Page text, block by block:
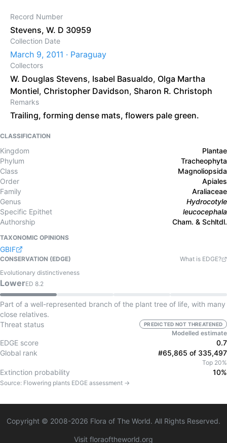
Record Number
Stevens, W. D 30959
Collection Date
March 9, 2011 · Paraguay
Collectors
W. Douglas Stevens, Isabel Basualdo, Olga Martha
Montiel, Christopher Davidson, Sharon R. Christoph
Remarks
Trailing, forming dense mats, flowers pale green.
CLASSIFICATION
Kingdom
Plantae
Phylum
Tracheophyta
Class
Magnoliopsida
Order
Apiales
Family
Araliaceae
Genus
Hydrocotyle
Specific Epithet
leucocephala
Authorship
Cham. & Schltdl.
TAXONOMIC OPINIONS
GBIF
CONSERVATION (EDGE)
What is EDGE?
Evolutionary distinctiveness
LowerED 8.2
Part of a well-represented branch of the plant tree of life, with many
close relatives.
Threat status
PREDICTED NOT THREATENED
Modelled estimate
EDGE score
0.7
Global rank
#65,865 of 335,497
Top 20%
Extinction probability 10%
Source: Flowering plants EDGE assessment →
Copyright © 2008-2026 Flora of The World. All Rights Reserved.
Visit floraoftheworld.org